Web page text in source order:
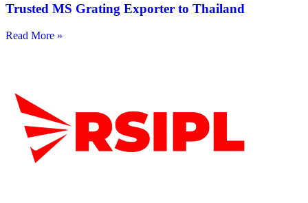
Trusted MS Grating Exporter to Thailand
Read More »